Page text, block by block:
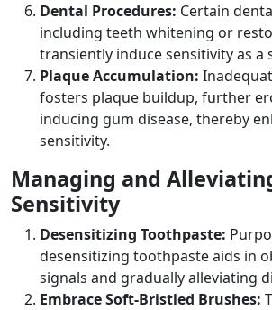
Dental Procedures: Certain
including teeth whitening or
transiently induce sensitivity as a
Plaque Accumulation:
fosters plaque buildup, further
inducing gum disease, thereby
sensitivity.
Managing and
Sensitivity
Desensitizing Toothpaste:
desensitizing toothpaste aids in
signals and gradually alleviating
Embrace Soft-Bristled Brushes: